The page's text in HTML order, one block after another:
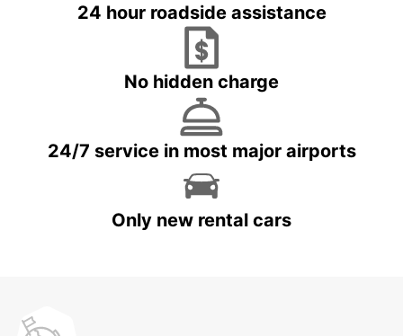
24 hour roadside assistance
No hidden charge
24/7 service in most major airports
Only new rental cars